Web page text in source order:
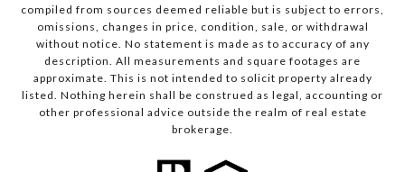
compiled from sources deemed reliable but is subject to errors,
omissions, changes in price, condition, sale, or withdrawal
without notice. No statement is made as to accuracy of any
description. All measurements and square footages are
approximate. This is not intended to solicit property already
listed. Nothing herein shall be construed as legal, accounting or
other professional advice outside the realm of real estate
brokerage.